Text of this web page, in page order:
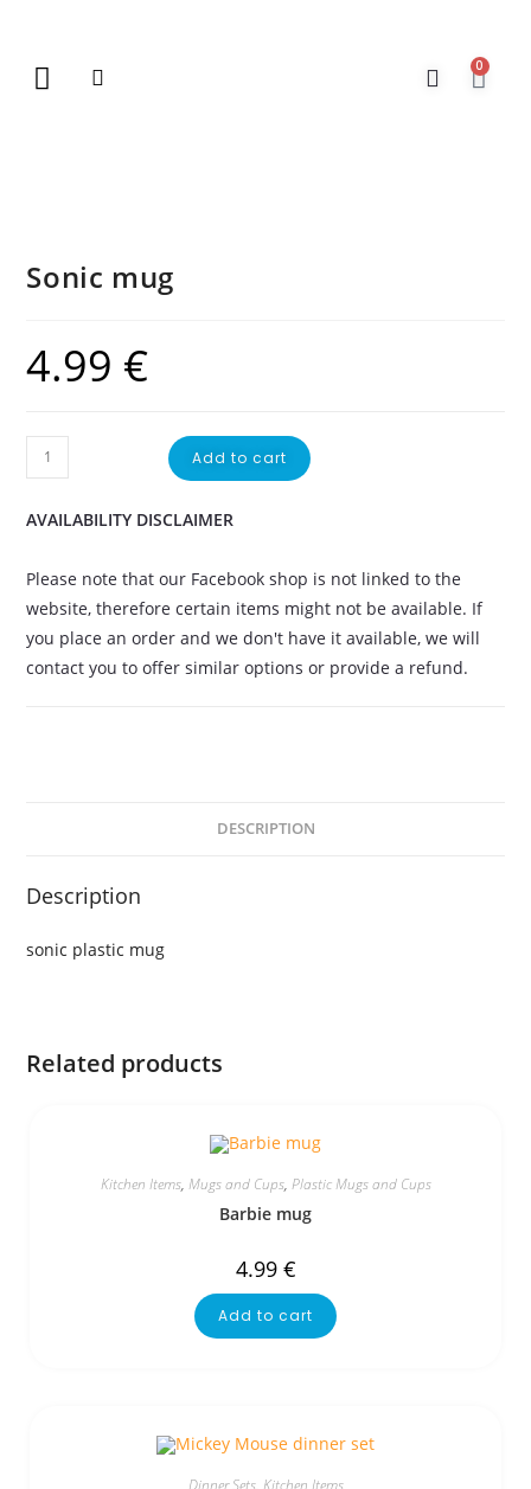
0
Sonic mug
4.99 €
Add to cart
AVAILABILITY DISCLAIMER
Please note that our Facebook shop is not linked to the
website, therefore certain items might not be available. If
you place an order and we don't have it available, we will
contact you to offer similar options or provide a refund.
DESCRIPTION
Description
sonic plastic mug
Related products
Kitchen Items, Mugs and Cups, Plastic Mugs and Cups
Barbie mug
4.99 €
Add to cart